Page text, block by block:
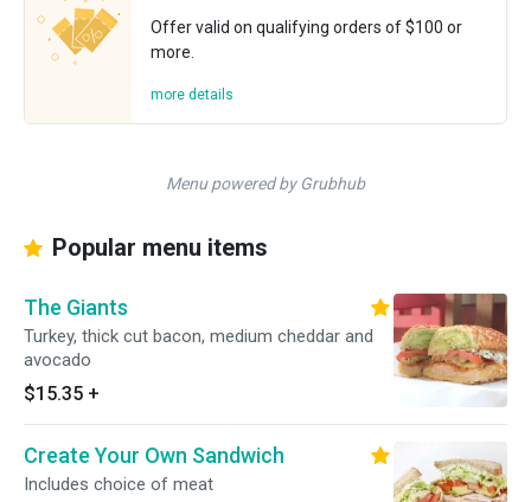
Offer valid on qualifying orders of $100 or
more.
more details
Menu powered by Grubhub
Popular menu items
The Giants
Turkey, thick cut bacon, medium cheddar and
avocado
$15.35 +
Create Your Own Sandwich
Includes choice of meat